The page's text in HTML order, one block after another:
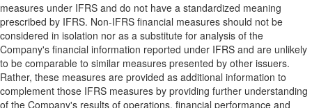
measures under IFRS and do not have a standardized meaning
prescribed by IFRS. Non-IFRS financial measures should not be
considered in isolation nor as a substitute for analysis of the
Company's financial information reported under IFRS and are unlikely
to be comparable to similar measures presented by other issuers.
Rather, these measures are provided as additional information to
complement those IFRS measures by providing further understanding
of the Company's results of operations, financial performance and